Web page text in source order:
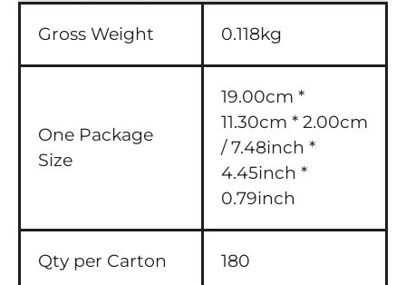
Gross Weight 0.118kg
One Package
Size
19.00cm *
11.30cm * 2.00cm
/ 7.48inch *
4.45inch *
0.79inch
Qty per Carton 180